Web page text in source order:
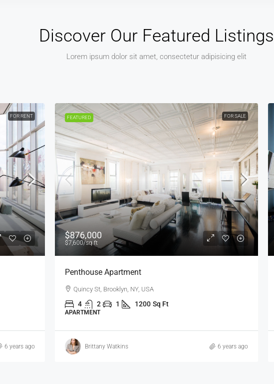
Discover Our Featured Listings
Lorem ipsum dolor sit amet, consectetur adipisicing elit
FOR SALE
6 years ago
FEATURED FOR RENT
$1,600/mo
Confortable And Ample Apartment
Fulton St, Brooklyn, NY, USA
4 2 1 1200 Sq Ft
APARTMENT
Vincent Fuller 6 years ago